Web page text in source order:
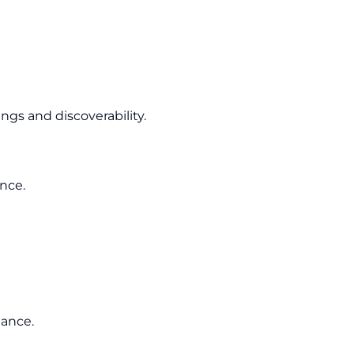
and discoverability.